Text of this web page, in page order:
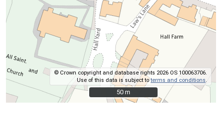
© Crown copyright and database rights 2026 OS 100063706.
Use of this data is subject toterms and conditions
50 m
50 m